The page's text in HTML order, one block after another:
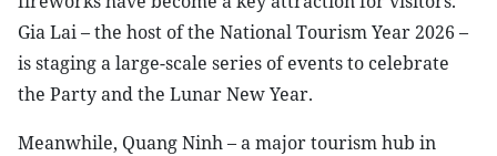
Gia Lai – the host of the National Tourism Year 2026 –
is staging a large-scale series of events to celebrate
the Party and the Lunar New Year.
Meanwhile, Quang Ninh – a major tourism hub in